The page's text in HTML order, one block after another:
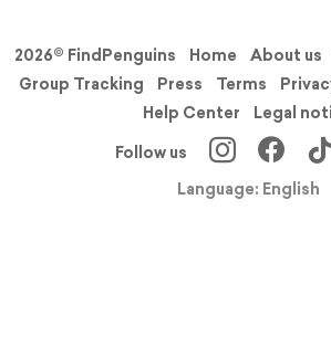
2026© FindPenguins Home About us
Group Tracking
Press Terms
Help Center
Legal
Follow us
Language: English